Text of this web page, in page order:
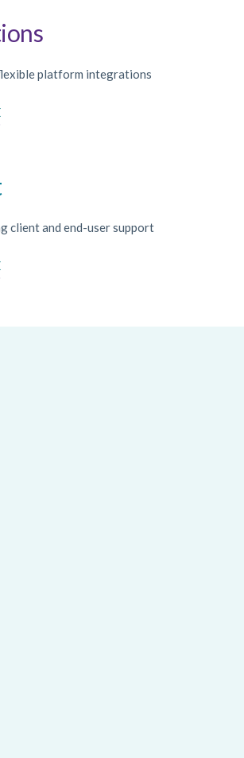
platform integrations
client and end-user support